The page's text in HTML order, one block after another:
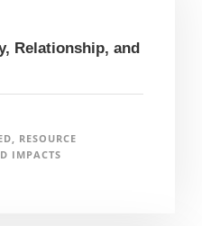
Relationship, and
, RESOURCE
IMPACTS